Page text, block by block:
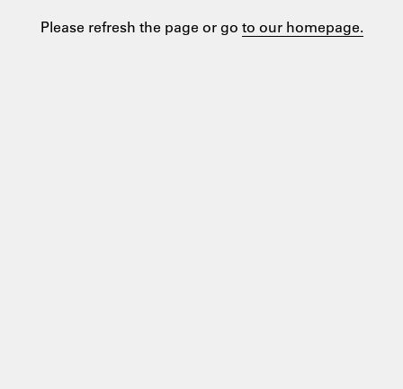
Please refresh the page or go to our homepage.